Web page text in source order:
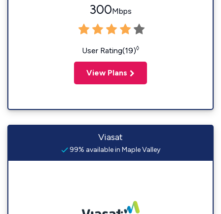
300Mbps
User Rating(19)◊
View Plans
Viasat
99% available in Maple Valley